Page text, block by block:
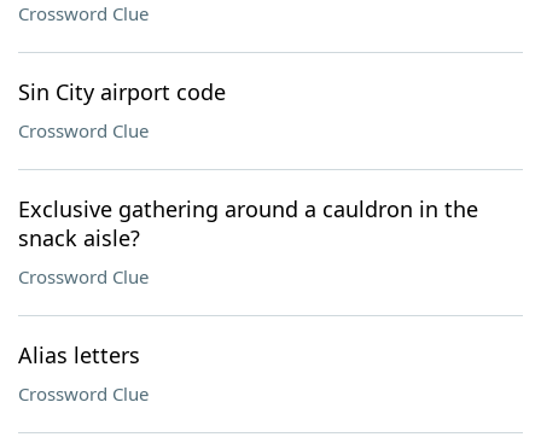
Crossword Clue
Sin City airport code
Crossword Clue
Exclusive gathering around a cauldron in the
snack aisle?
Crossword Clue
Alias letters
Crossword Clue